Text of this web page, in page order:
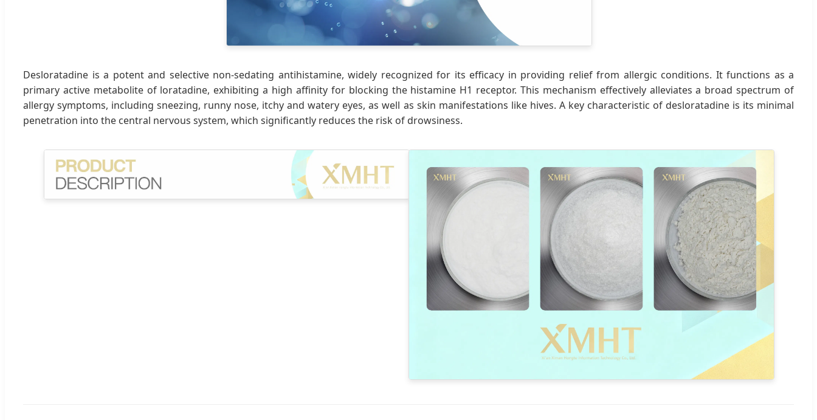
Desloratadine is a potent and selective non-sedating antihistamine, widely recognized for its efficacy in providing relief from allergic conditions. It functions as a
primary active metabolite of loratadine, exhibiting a high affinity for blocking the histamine H1 receptor. This mechanism effectively alleviates a broad spectrum of
allergy symptoms, including sneezing, runny nose, itchy and watery eyes, as well as skin manifestations like hives. A key characteristic of desloratadine is its minimal
penetration into the central nervous system, which significantly reduces the risk of drowsiness.